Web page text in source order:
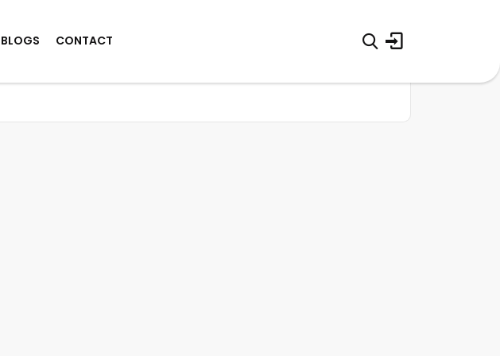
BLOGS CONTACT